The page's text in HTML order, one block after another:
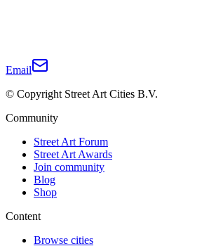
Email
© Copyright Street Art Cities B.V.
Community
Street Art Forum
Street Art Awards
Join community
Blog
Shop
Content
Browse cities